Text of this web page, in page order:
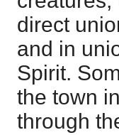
direct
and in
Spirit.
the town
through